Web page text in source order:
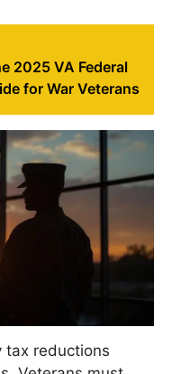
2025 VA Federal
for War Veterans
tax reductions